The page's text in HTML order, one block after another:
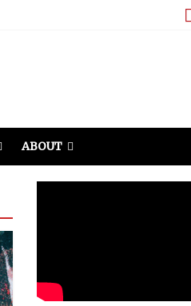
ABOUT